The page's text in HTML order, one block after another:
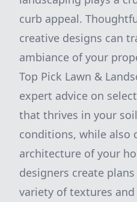
curb appeal.
creative designs can
ambiance of your
Top Pick Lawn &
expert advice on
that thrives in your
conditions, while also
architecture of your
designers create
variety of textures